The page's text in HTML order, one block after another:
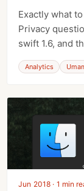
Exactly what
Privacy
swift 1.6, and
Analytics
Jun 2018 · 1 min